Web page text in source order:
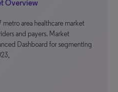
Overview
area healthcare market
and payers. Market
Dashboard for segmenting